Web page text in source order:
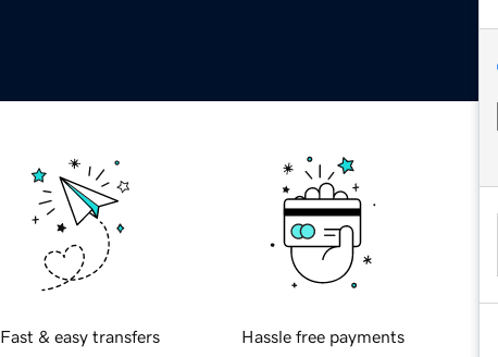
Fast & easy transfers Hassle free payments